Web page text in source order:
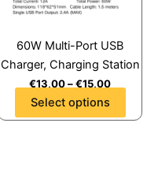
60W Multi-Port USB
Charger, Charging Station
€13,00–€15,00
Select options
options
be
chosen
on
the